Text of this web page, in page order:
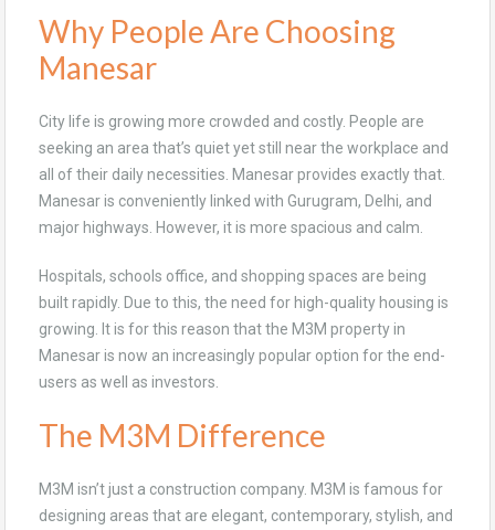
Why People Are Choosing
Manesar
City life is growing more crowded and costly. People are
seeking an area that’s quiet yet still near the workplace and
all of their daily necessities. Manesar provides exactly that.
Manesar is conveniently linked with Gurugram, Delhi, and
major highways. However, it is more spacious and calm.
Hospitals, schools office, and shopping spaces are being
built rapidly. Due to this, the need for high-quality housing is
growing. It is for this reason that the M3M property in
Manesar is now an increasingly popular option for the end-
users as well as investors.
The M3M Difference
M3M isn’t just a construction company. M3M is famous for
designing areas that are elegant, contemporary, stylish, and